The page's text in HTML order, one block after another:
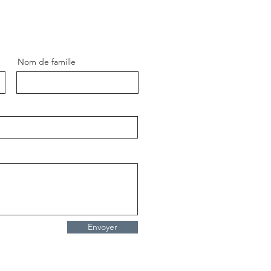
Pikachu Pop Art
Bardou
Nom de famille
Envoyer